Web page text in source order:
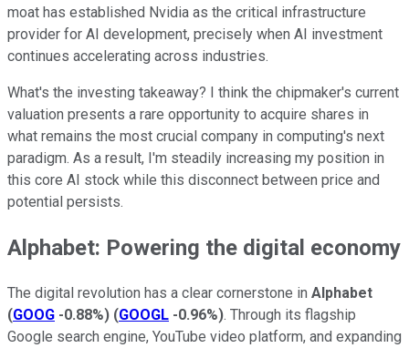
moat has established Nvidia as the critical infrastructure
provider for AI development, precisely when AI investment
continues accelerating across industries.
What's the investing takeaway? I think the chipmaker's current
valuation presents a rare opportunity to acquire shares in
what remains the most crucial company in computing's next
paradigm. As a result, I'm steadily increasing my position in
this core AI stock while this disconnect between price and
potential persists.
Alphabet: Powering the digital economy
The digital revolution has a clear cornerstone in Alphabet
(GOOG -0.88%) (GOOGL -0.96%). Through its flagship
Google search engine, YouTube video platform, and expanding